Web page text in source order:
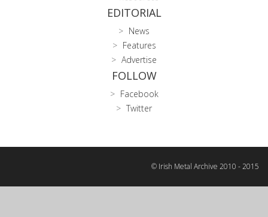
EDITORIAL
News
Features
Advertise
FOLLOW
Facebook
Twitter
© Irish Metal Archive 2010 - 2015